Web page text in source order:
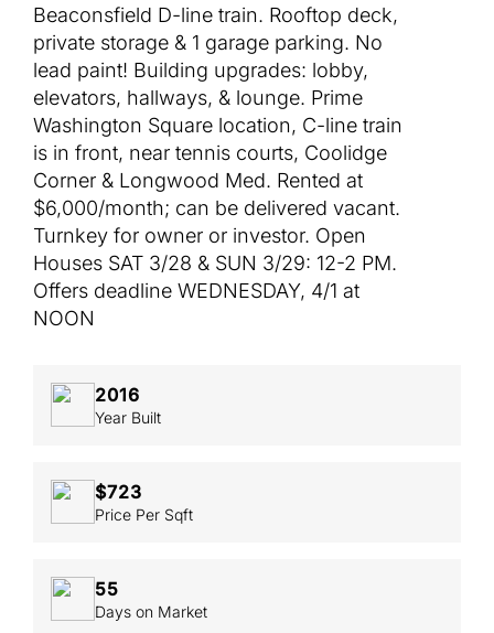
Beaconsfield D-line train. Rooftop deck,
private storage & 1 garage parking. No
lead paint! Building upgrades: lobby,
elevators, hallways, & lounge. Prime
Washington Square location, C-line train
is in front, near tennis courts, Coolidge
Corner & Longwood Med. Rented at
$6,000/month; can be delivered vacant.
Turnkey for owner or investor. Open
Houses SAT 3/28 & SUN 3/29: 12-2 PM.
Offers deadline WEDNESDAY, 4/1 at
NOON
2016
Year Built
$723
Price Per Sqft
55
Days on Market